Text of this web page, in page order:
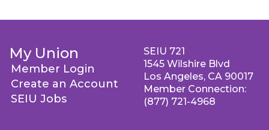
My Union
Member Login
Create an Account
SEIU Jobs
SEIU 721
1545 Wilshire Blvd
Los Angeles, CA 90017
Member Connection:
(877) 721-4968